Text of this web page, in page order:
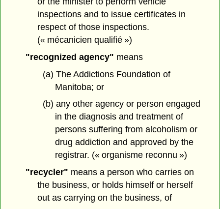
inspections and to issue certificates in
respect of those inspections.
(« mécanicien qualifié »)
"recognized agency" means
(a) The Addictions Foundation of
Manitoba; or
(b) any other agency or person engaged
in the diagnosis and treatment of
persons suffering from alcoholism or
drug addiction and approved by the
registrar. (« organisme reconnu »)
"recycler" means a person who carries on
the business, or holds himself or herself
out as carrying on the business, of